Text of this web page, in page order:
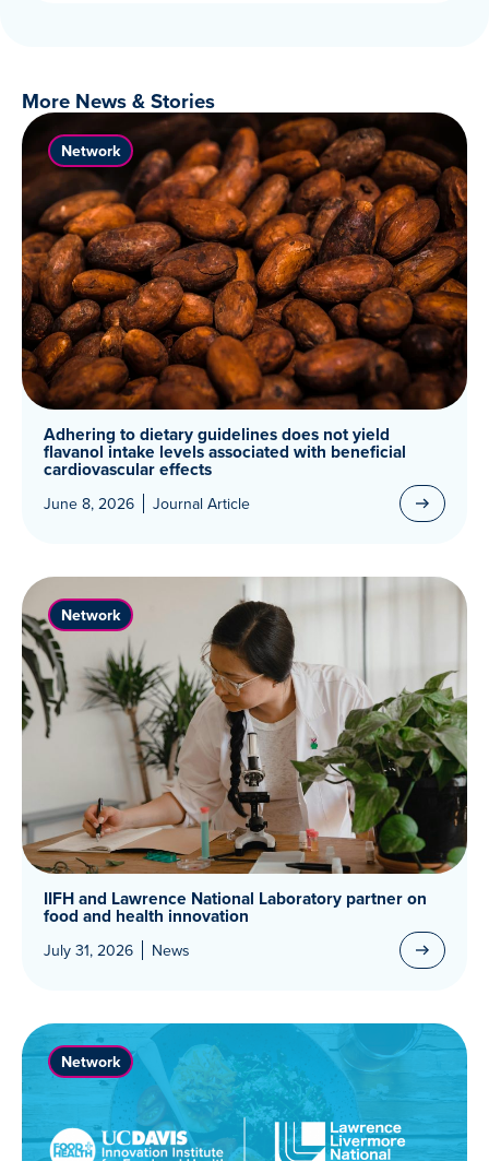
More News & Stories
Network
Adhering to dietary guidelines does not yield
flavanol intake levels associated with beneficial
cardiovascular effects
June 8, 2026 Journal Article
Network
IIFH and Lawrence National Laboratory partner on
food and health innovation
July 31, 2026 News
Network